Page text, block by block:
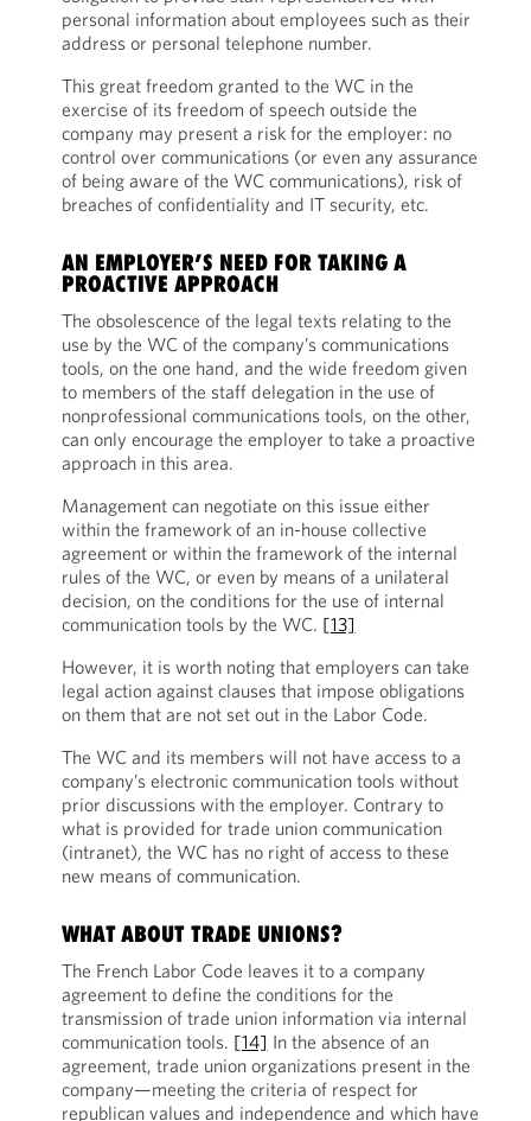
personal information about employees such as their
address or personal telephone number.
This great freedom granted to the WC in the
exercise of its freedom of speech outside the
company may present a risk for the employer: no
control over communications (or even any assurance
of being aware of the WC communications), risk of
breaches of confidentiality and IT security, etc.
AN EMPLOYER’S NEED FOR TAKING A
PROACTIVE APPROACH
The obsolescence of the legal texts relating to the
use by the WC of the company’s communications
tools, on the one hand, and the wide freedom given
to members of the staff delegation in the use of
nonprofessional communications tools, on the other,
can only encourage the employer to take a proactive
approach in this area.
Management can negotiate on this issue either
within the framework of an in-house collective
agreement or within the framework of the internal
rules of the WC, or even by means of a unilateral
decision, on the conditions for the use of internal
communication tools by the WC. [13]
However, it is worth noting that employers can take
legal action against clauses that impose obligations
on them that are not set out in the Labor Code.
The WC and its members will not have access to a
company’s electronic communication tools without
prior discussions with the employer. Contrary to
what is provided for trade union communication
(intranet), the WC has no right of access to these
new means of communication.
WHAT ABOUT TRADE UNIONS?
The French Labor Code leaves it to a company
agreement to define the conditions for the
transmission of trade union information via internal
communication tools. [14] In the absence of an
agreement, trade union organizations present in the
company—meeting the criteria of respect for
republican values and independence and which have